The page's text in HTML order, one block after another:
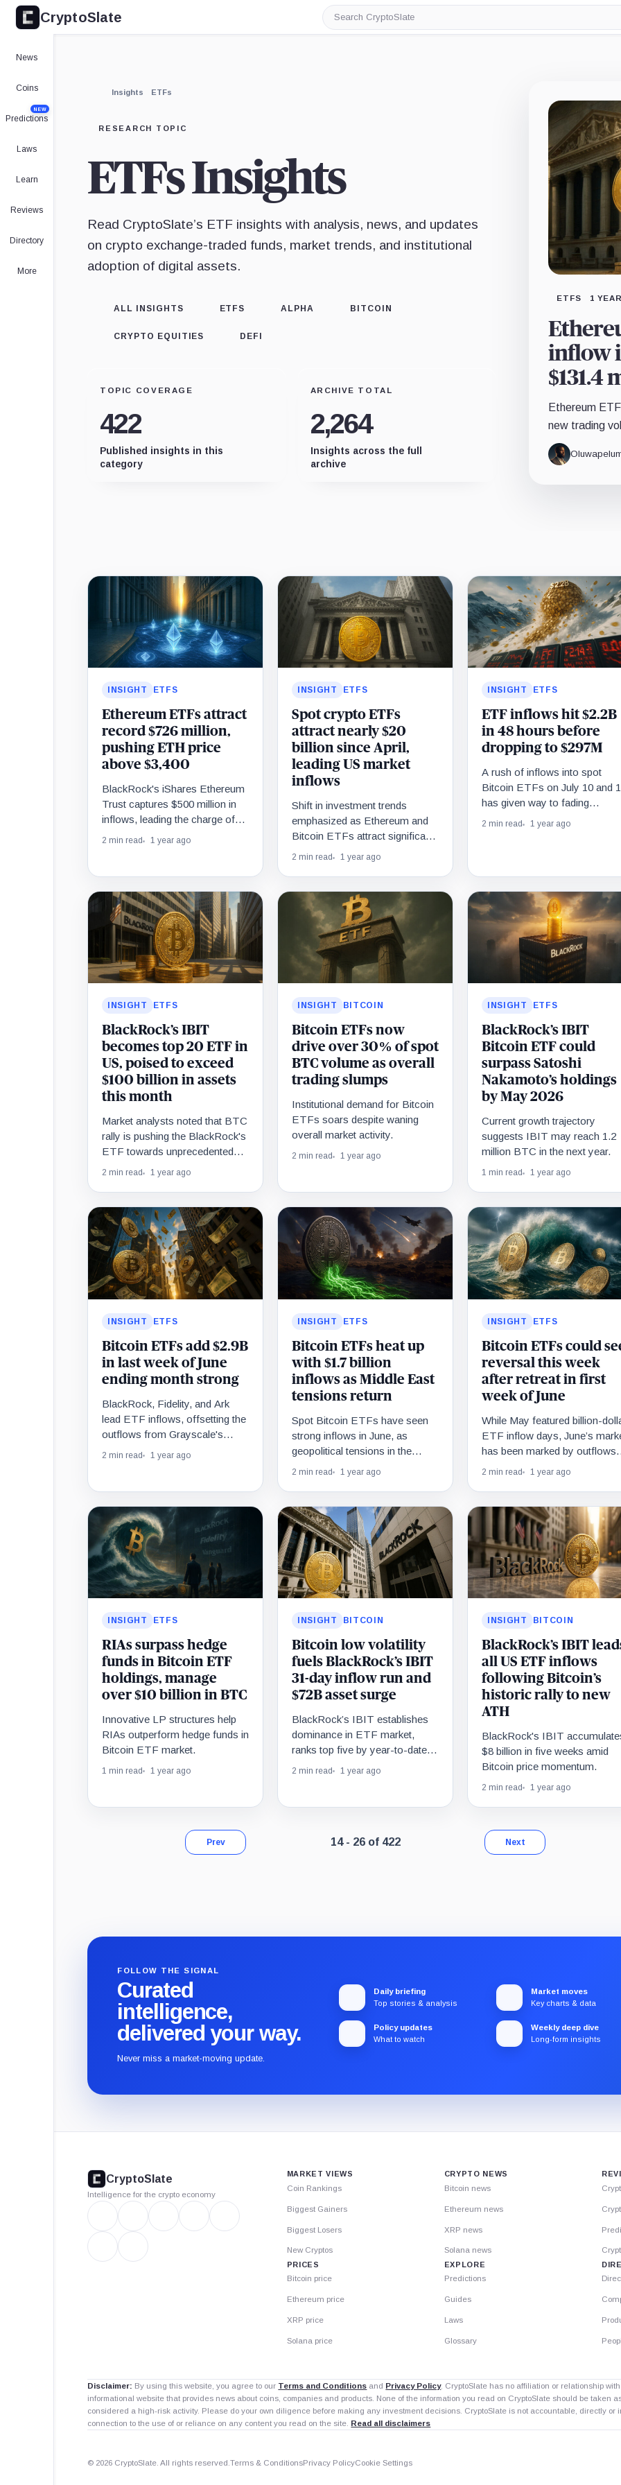
CryptoSlate
Search
CryptoSlate
News
Coins
Predictions
NEW
Laws
Learn
Reviews
Directory
More
Insights ETFs
RESEARCH TOPIC
ETFs Insights
Read CryptoSlate’s ETF insights with analysis, news, and updates
on crypto exchange-traded funds, market trends, and institutional
adoption of digital assets.
ALL INSIGHTS ETFS ALPHA BITCOIN
CRYPTO EQUITIES DEFI
TOPIC COVERAGE
422
Published insights in this
category
ARCHIVE TOTAL
2,264
Insights across the full
archive
ETFS 1
inflow
Ethereum
new trading
Latest
INSIGHT ETFS
Ethereum ETFs attract
record $726 million,
pushing ETH price
above $3,400
BlackRock's iShares Ethereum
Trust captures $500 million in
inflows, leading the charge of
the ETH funds.
2 min read 1 year ago
INSIGHT ETFS
Spot crypto ETFs
attract nearly $20
billion since April,
leading US market
inflows
Shift in investment trends
emphasized as Ethereum and
Bitcoin ETFs attract significant
interest.
2 min read 1 year ago
INSIGHT ETFS
ETF inflows hit $2.2B
in 48 hours before
dropping to $297M
A rush of inflows into spot
Bitcoin ETFs on July 10 and
has given way to fading
demand.
2 min read 1 year ago
INSIGHT ETFS
BlackRock’s IBIT
becomes top 20 ETF in
US, poised to exceed
$100 billion in assets
this month
Market analysts noted that BTC
rally is pushing the BlackRock's
ETF towards unprecedented
$100 billion asset mark.
2 min read 1 year ago
INSIGHT BITCOIN
Bitcoin ETFs now
drive over 30% of spot
BTC volume as overall
trading slumps
Institutional demand for Bitcoin
ETFs soars despite waning
overall market activity.
2 min read 1 year ago
INSIGHT ETFS
BlackRock’s IBIT
Bitcoin ETF could
surpass Satoshi
Nakamoto’s holdings
by May 2026
Current growth trajectory
suggests IBIT may reach 1.2
million BTC in the next year.
1 min read 1 year ago
INSIGHT ETFS
Bitcoin ETFs add $2.9B
in last week of June
ending month strong
BlackRock, Fidelity, and Ark
lead ETF inflows, offsetting the
outflows from Grayscale's
GBTC.
2 min read 1 year ago
INSIGHT ETFS
Bitcoin ETFs heat up
with $1.7 billion
inflows as Middle East
tensions return
Spot Bitcoin ETFs have seen
strong inflows in June, as
geopolitical tensions in the
Middle East reignited demand.
2 min read 1 year ago
INSIGHT ETFS
Bitcoin ETFs could
reversal this week
after retreat in first
week of June
While May featured billion-
ETF inflow days, June’s
has been marked by outflows
as Bitcoin drifts sideways near
2 min read 1 year ago
INSIGHT ETFS
RIAs surpass hedge
funds in Bitcoin ETF
holdings, manage
over $10 billion in BTC
Innovative LP structures help
RIAs outperform hedge funds in
Bitcoin ETF market.
1 min read 1 year ago
INSIGHT BITCOIN
Bitcoin low volatility
fuels BlackRock’s IBIT
31-day inflow run and
$72B asset surge
BlackRock’s IBIT establishes
dominance in ETF market,
ranks top five by year-to-date
inflows.
2 min read 1 year ago
INSIGHT BITCOIN
BlackRock’s IBIT
all US ETF inflows
following Bitcoin’s
historic rally to new
ATH
BlackRock's IBIT
$8 billion in five weeks amid
Bitcoin price momentum.
2 min read 1 year ago
Prev Page 2 of 33. Showing results 14 through 26 of 422.
14 - 26 of 422 Next
FOLLOW THE SIGNAL
Curated
intelligence,
delivered your way.
Never miss a market-moving update.
Daily briefing
Top stories & analysis
Market moves
Key charts & data
Policy updates
What to watch
Weekly deep dive
Long-form insights
CryptoSlate
Intelligence for the crypto economy
MARKET VIEWS
Coin Rankings
Biggest Gainers
Biggest Losers
New Cryptos
PRICES
Bitcoin price
Ethereum price
XRP price
Solana price
CRYPTO NEWS
Bitcoin news
Ethereum news
XRP news
Solana news
EXPLORE
Predictions
Guides
Laws
Glossary
Disclaimer: By using this website, you agree to our Terms and Conditions and Privacy Policy. CryptoSlate has no affiliation or relationship
informational website that provides news about coins, companies and products. None of the information you read on CryptoSlate should be
considered a high-risk activity. Please do your own diligence before making any investment decisions. CryptoSlate is not accountable, directly
connection to the use of or reliance on any content you read on the site. Read all disclaimers
© 2026 CryptoSlate. All rights reserved.Terms & ConditionsPrivacy PolicyCookie Settings